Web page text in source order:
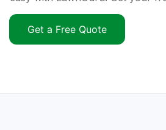
Get a Free Quote